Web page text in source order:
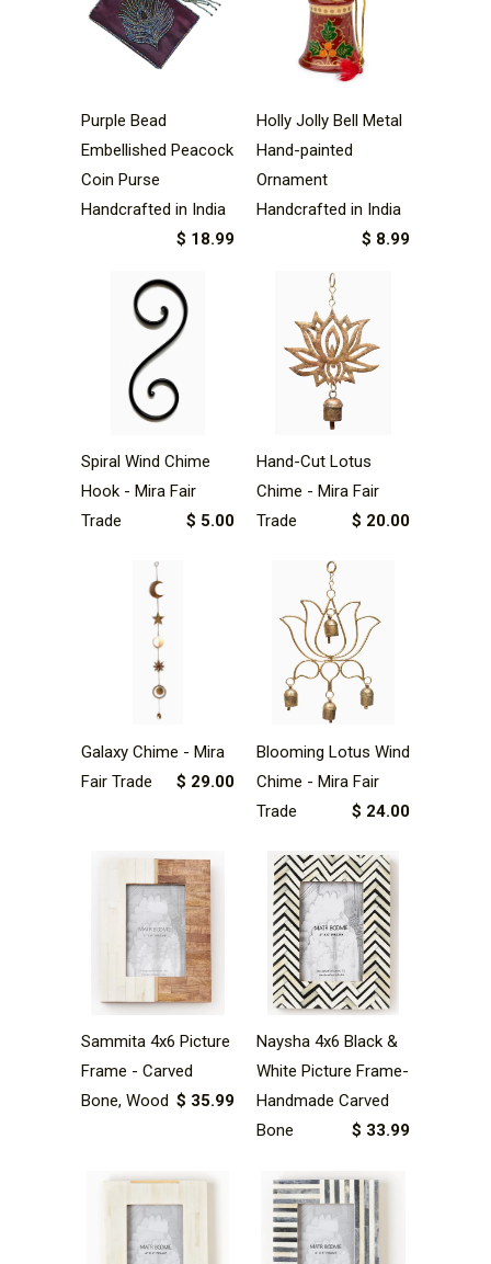
Purple Bead
Embellished Peacock
Coin Purse
Handcrafted in India
$ 18.99
Holly Jolly Bell Metal
Hand-painted
Ornament
Handcrafted in India
$ 8.99
Spiral Wind Chime
Hook - Mira Fair
Trade
$ 5.00
Hand-Cut Lotus
Chime - Mira Fair
Trade
$ 20.00
Galaxy Chime - Mira
Fair Trade
$ 29.00
Blooming Lotus Wind
Chime - Mira Fair
Trade
$ 24.00
Sammita 4x6 Picture
Frame - Carved
Bone, Wood $ 35.99
Naysha 4x6 Black &
White Picture Frame-
Handmade Carved
Bone
$ 33.99